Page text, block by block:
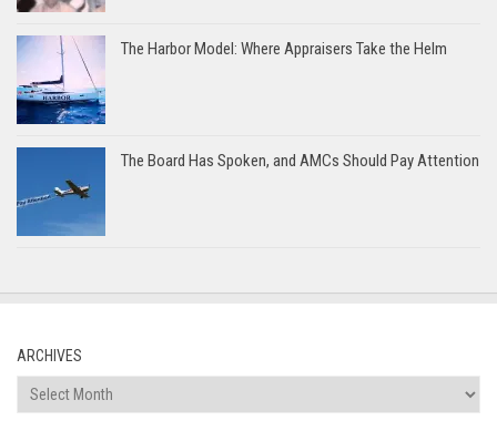
The Harbor Model: Where Appraisers Take the Helm
The Board Has Spoken, and AMCs Should Pay Attention
ARCHIVES
Archives